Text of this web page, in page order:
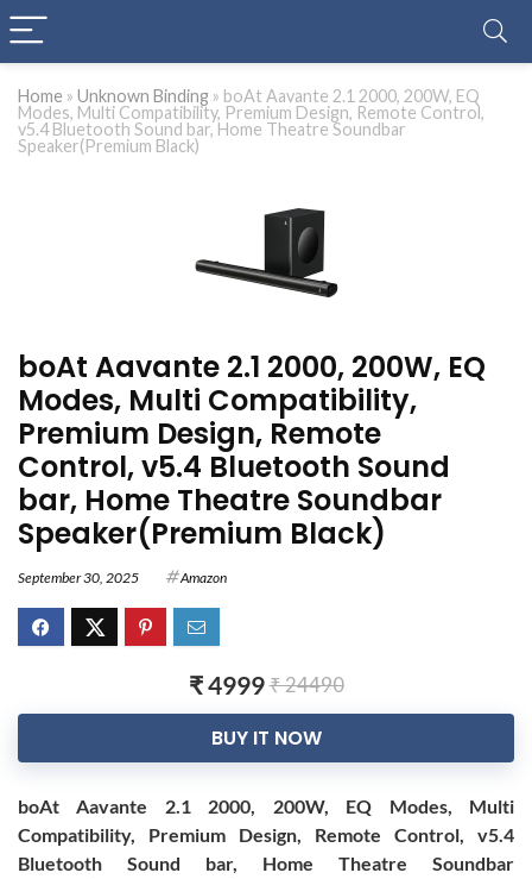
Home » Unknown Binding » boAt Aavante 2.1 2000, 200W, EQ
Modes, Multi Compatibility, Premium Design, Remote Control,
v5.4 Bluetooth Sound bar, Home Theatre Soundbar
Speaker(Premium Black)
boAt Aavante 2.1 2000, 200W, EQ
Modes, Multi Compatibility,
Premium Design, Remote
Control, v5.4 Bluetooth Sound
bar, Home Theatre Soundbar
Speaker(Premium Black)
September 30, 2025 Amazon
₹ 4999₹ 24490
BUY IT NOW
boAt Aavante 2.1 2000, 200W, EQ Modes, Multi
Compatibility, Premium Design, Remote Control, v5.4
Bluetooth Sound bar, Home Theatre Soundbar